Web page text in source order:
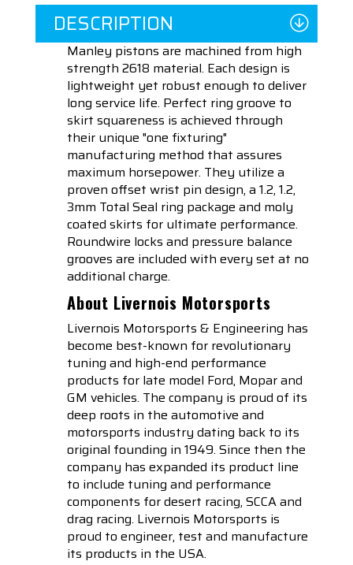
DESCRIPTION
Manley pistons are machined from high
strength 2618 material. Each design is
lightweight yet robust enough to deliver
long service life. Perfect ring groove to
skirt squareness is achieved through
their unique "one fixturing"
manufacturing method that assures
maximum horsepower. They utilize a
proven offset wrist pin design, a 1.2, 1.2,
3mm Total Seal ring package and moly
coated skirts for ultimate performance.
Roundwire locks and pressure balance
grooves are included with every set at no
additional charge.
About Livernois Motorsports
Livernois Motorsports & Engineering has
become best-known for revolutionary
tuning and high-end performance
products for late model Ford, Mopar and
GM vehicles. The company is proud of its
deep roots in the automotive and
motorsports industry dating back to its
original founding in 1949. Since then the
company has expanded its product line
to include tuning and performance
components for desert racing, SCCA and
drag racing. Livernois Motorsports is
proud to engineer, test and manufacture
its products in the USA.